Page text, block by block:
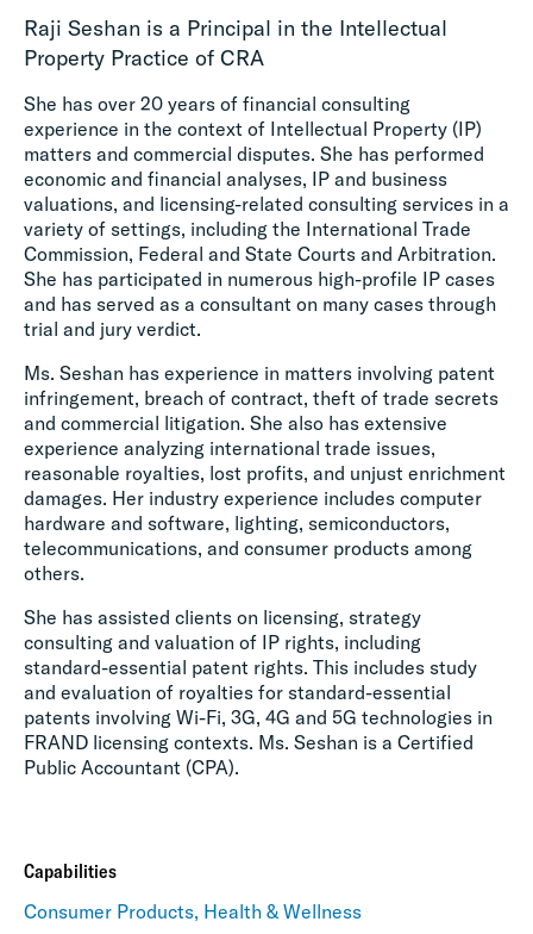
Raji Seshan is a Principal in the Intellectual
Property Practice of CRA
She has over 20 years of financial consulting
experience in the context of Intellectual Property (IP)
matters and commercial disputes. She has performed
economic and financial analyses, IP and business
valuations, and licensing-related consulting services in a
variety of settings, including the International Trade
Commission, Federal and State Courts and Arbitration.
She has participated in numerous high-profile IP cases
and has served as a consultant on many cases through
trial and jury verdict.
Ms. Seshan has experience in matters involving patent
infringement, breach of contract, theft of trade secrets
and commercial litigation. She also has extensive
experience analyzing international trade issues,
reasonable royalties, lost profits, and unjust enrichment
damages. Her industry experience includes computer
hardware and software, lighting, semiconductors,
telecommunications, and consumer products among
others.
She has assisted clients on licensing, strategy
consulting and valuation of IP rights, including
standard-essential patent rights. This includes study
and evaluation of royalties for standard-essential
patents involving Wi-Fi, 3G, 4G and 5G technologies in
FRAND licensing contexts. Ms. Seshan is a Certified
Public Accountant (CPA).
Capabilities
Consumer Products, Health & Wellness